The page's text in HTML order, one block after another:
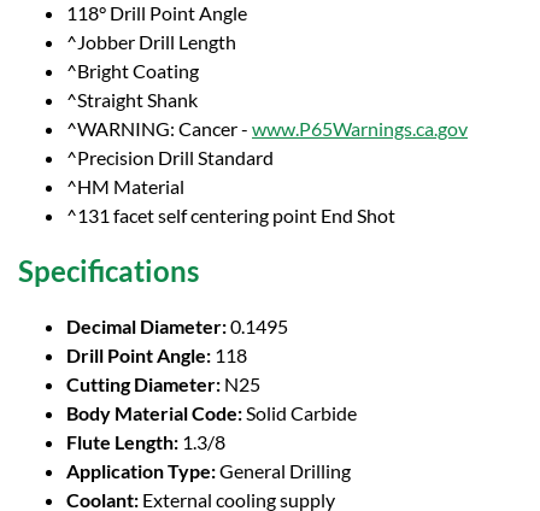
118° Drill Point Angle
^Jobber Drill Length
^Bright Coating
^Straight Shank
^WARNING: Cancer - www.P65Warnings.ca.gov
^Precision Drill Standard
^HM Material
^131 facet self centering point End Shot
Specifications
Decimal Diameter:0.1495
Drill Point Angle: 118
Cutting Diameter: N25
Body Material Code:Solid Carbide
Flute Length: 1.3/8
Application Type:General Drilling
Coolant: External cooling supply